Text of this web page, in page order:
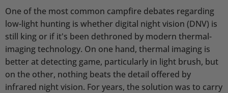
One of the most common campfire debates regarding
low-light hunting is whether digital night vision (DNV) is
still king or if it's been dethroned by modern thermal-
imaging technology. On one hand, thermal imaging is
better at detecting game, particularly in light brush, but
on the other, nothing beats the detail offered by
infrared night vision. For years, the solution was to carry